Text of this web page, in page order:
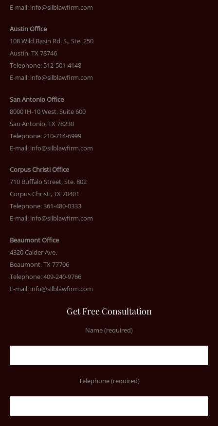
E-mail: info@silblawfirm.com
Austin Office
108 Wild Basin Rd. S., Ste. 250
Austin, TX 78746
Telephone: 512-501-4148
E-mail: info@silblawfirm.com
San Antonio Office
8000 IH-10 West, Suite 600
San Antonio, TX 78230
Telephone: 210-714-6999
E-mail: info@silblawfirm.com
Corpus Christi Office
710 Buffalo Street, Ste. 802
Corpus Christi, TX 78401
Telephone: 361-480-0333
E-mail: info@silblawfirm.com
Beaumont Office
4320 Calder Ave.
Beaumont, TX 77706
Telephone: 409-240-9766
E-mail: info@silblawfirm.com
Get Free Consultation
Name (required)
Telephone (required)